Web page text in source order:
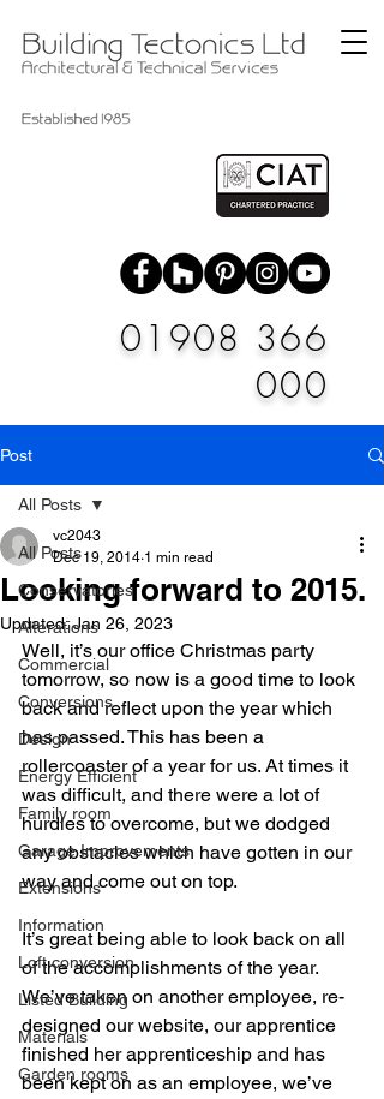
01908 366
000
Post
All Posts
Conservatories
Alterations
Commercial
Conversions
Design
Energy Efficient
Family room
Garage Improvements
Extensions
Information
Loft conversion
Listed Building
Materials
Garden rooms
All Posts
Looking forward to 2015.
vc2043
Dec 19, 2014 1 min read
Updated:Jan 26, 2023
Well, it’s our office Christmas party
tomorrow, so now is a good time to look
back and reflect upon the year which
has passed. This has been a
rollercoaster of a year for us. At times it
was difficult, and there were a lot of
hurdles to overcome, but we dodged
any obstacles which have gotten in our
way and come out on top.
It’s great being able to look back on all
of the accomplishments of the year.
We’ve taken on another employee, re-
designed our website, our apprentice
finished her apprenticeship and has
been kept on as an employee, we’ve